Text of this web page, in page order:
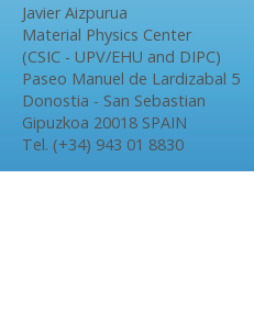
Javier Aizpurua
Material Physics Center
(CSIC - UPV/EHU and DIPC)
Paseo Manuel de Lardizabal 5
Donostia - San Sebastian
Gipuzkoa 20018 SPAIN
Tel. (+34) 943 01 8830